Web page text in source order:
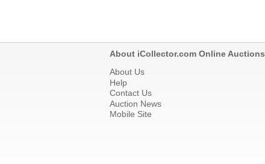
About iCollector.com Online Auctions
About Us
Help
Contact Us
Auction News
Mobile Site